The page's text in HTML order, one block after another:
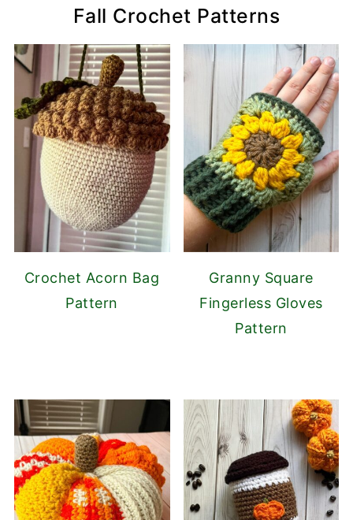
Fall Crochet Patterns
Crochet Acorn Bag
Pattern
Granny Square
Fingerless Gloves
Pattern